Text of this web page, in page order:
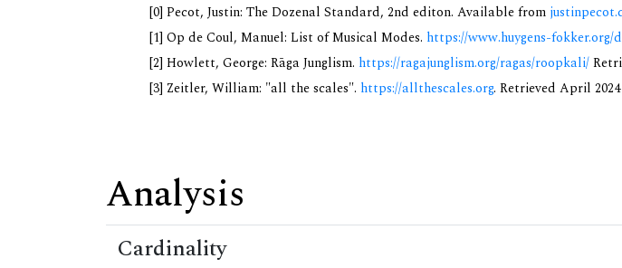
[0] Pecot, Justin: The Dozenal Standard, 2nd editon. Available from
[1] Op de Coul, Manuel: List of Musical Modes. https://www.huygens-fokker.org/
[2] Howlett, George: Rāga Junglism. https://ragajunglism.org/ragas/roopkali/
[3] Zeitler, William: "all the scales". https://allthescales.org. Retrieved April 2024
Analysis
Cardinality